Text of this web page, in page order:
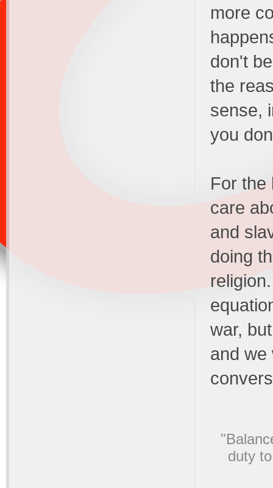
more
don't
the
sense,
you
For the
care
and
doing
war,
and we
duty